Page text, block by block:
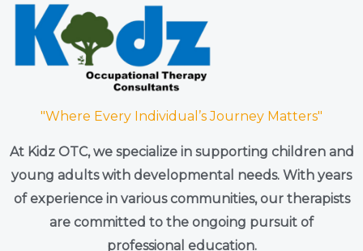
"Where Every Individual’s Journey Matters"
At Kidz OTC, we specialize in supporting children and
young adults with developmental needs. With years
of experience in various communities, our therapists
are committed to the ongoing pursuit of
professional education.